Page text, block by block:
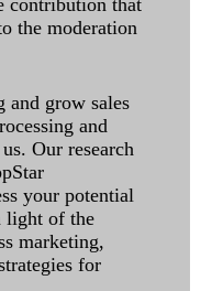
the moderation
and grow sales
and
Our research
your potential
light of the
marketing,
for